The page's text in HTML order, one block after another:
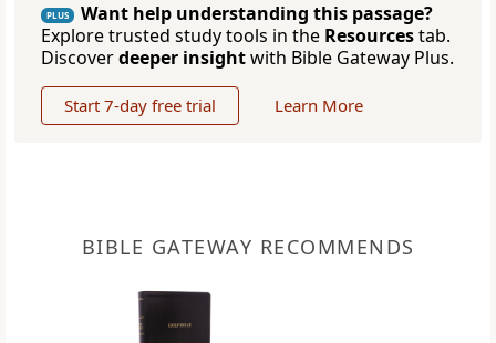
PLUS
Want help understanding this passage?
Explore trusted study tools in the Resourcestab.
Discoverdeeper insightwith Bible Gateway Plus.
Start 7-day free trial Learn More
BIBLE GATEWAY RECOMMENDS